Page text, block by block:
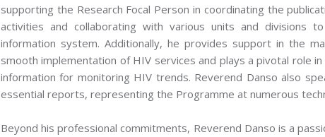
supporting the Research Focal Person in coordinating the
activities and collaborating with various units and divisions
information system. Additionally, he provides support in the
smooth implementation of HIV services and plays a pivotal role
information for monitoring HIV trends. Reverend Danso also
essential reports, representing the Programme at numerous
Beyond his professional commitments, Reverend Danso is a